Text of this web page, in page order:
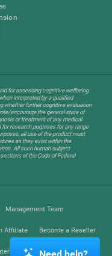
for assessing cognitive wellbeing
interpreted by a qualified
whether further cognitive evaluation
encourage the general state of
or treatment of any medical
research purposes for any range
all use of the product must
as they exist within the
All such human subject
of the Code of Federal
Management Team
Affiliate Become a Reseller
Trust Center
Need help?